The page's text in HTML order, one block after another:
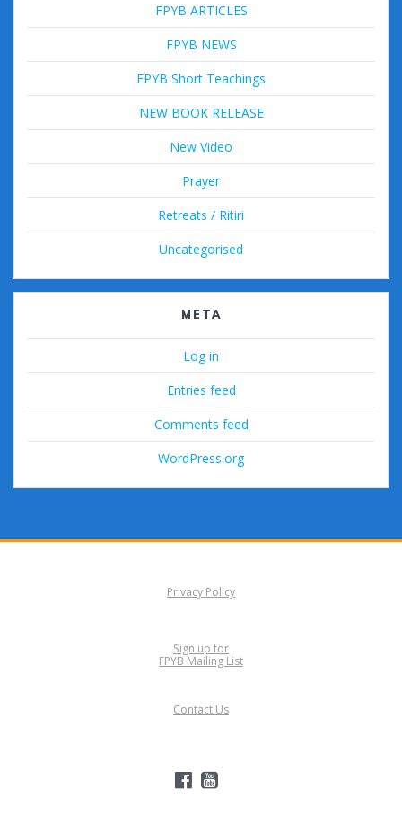
FPYB ARTICLES
FPYB NEWS
FPYB Short Teachings
NEW BOOK RELEASE
New Video
Prayer
Retreats / Ritiri
Uncategorised
META
Log in
Entries feed
Comments feed
WordPress.org
Privacy Policy
Sign up for
FPYB Mailing List
Contact Us